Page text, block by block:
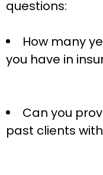
questions:
How many
you have in
Can you
past clients